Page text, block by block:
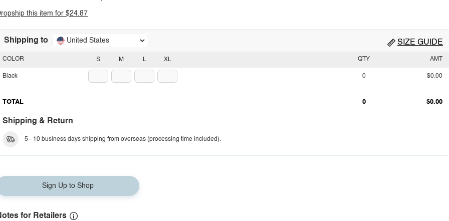
this item for $24.87
Shipping to United States SIZE GUIDE
S M L XL
COLOR
Black
QTY AMT
0 $0.00
TOTAL 0 $0.00
Shipping & Return
5 - 10 business days shipping from overseas (processing time included).
Sign Up to Shop
for Retailers